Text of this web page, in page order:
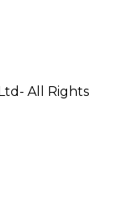
All Rights